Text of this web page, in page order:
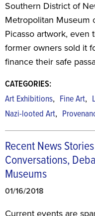
Southern District of
Metropolitan Museum
Picasso artwork, even
former owners sold it
finance their safe
CATEGORIES:
Art Exhibitions, Fine Art,
Nazi-looted Art,
Recent News
Conversations,
Museums
01/16/2018
Current events are